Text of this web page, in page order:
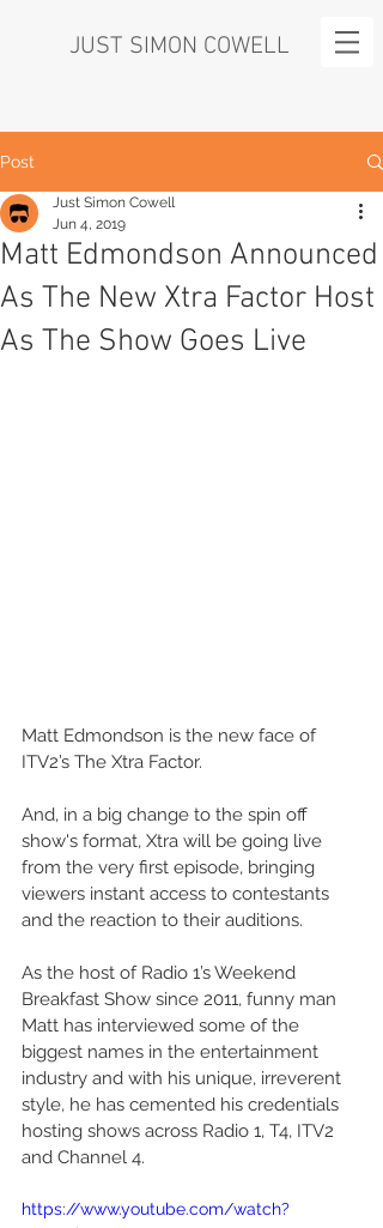
JUST SIMON COWELL
Post
Matt Edmondson Announced
As The New Xtra Factor Host
As The Show Goes Live
Just Simon Cowell
Jun 4, 2019
Matt Edmondson is the new face of
ITV2’s The Xtra Factor.
And, in a big change to the spin off
show's format, Xtra will be going live
from the very first episode, bringing
viewers instant access to contestants
and the reaction to their auditions.
As the host of Radio 1’s Weekend
Breakfast Show since 2011, funny man
Matt has interviewed some of the
biggest names in the entertainment
industry and with his unique, irreverent
style, he has cemented his credentials
hosting shows across Radio 1, T4, ITV2
and Channel 4.
https://www.youtube.com/watch?